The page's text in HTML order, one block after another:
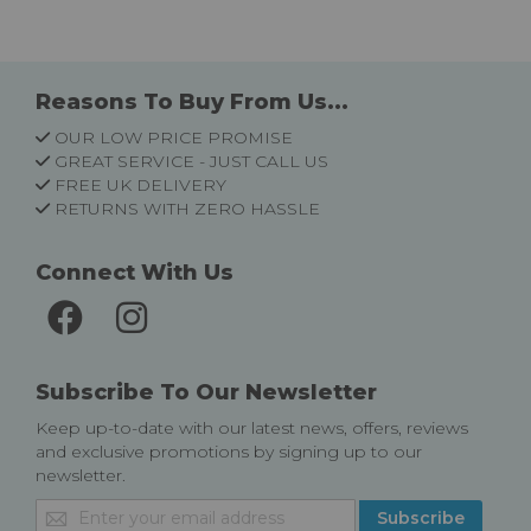
Reasons To Buy From Us...
OUR LOW PRICE PROMISE
GREAT SERVICE - JUST CALL US
FREE UK DELIVERY
RETURNS WITH ZERO HASSLE
Connect With Us
Subscribe To Our Newsletter
Keep up-to-date with our latest news, offers, reviews
and exclusive promotions by signing up to our
newsletter.
Sign
Subscribe